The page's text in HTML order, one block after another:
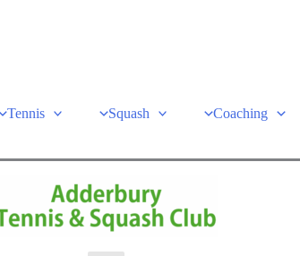
Tennis Squash Coaching